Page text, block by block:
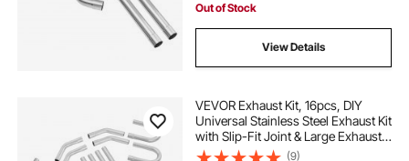
Out of Stock
View Details
VEVOR Exhaust Kit, 16pcs, DIY
Universal Stainless Steel Exhaust Kit
with Slip-Fit Joint & Large Exhaust
Tube, Rust-Proof Exhaust Pipe for
(9)